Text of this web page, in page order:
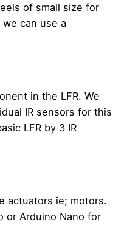
of small size for
can use a
in the LFR. We
IR sensors for this
LFR by 3 IR
actuators ie; motors.
or Arduino Nano for